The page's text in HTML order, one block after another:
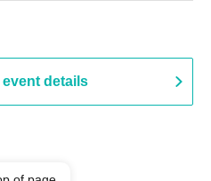
event details